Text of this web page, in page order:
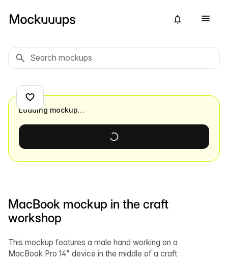
MacBook mockup in the craft
workshop
This mockup features a male hand working on a
MacBook Pro 14" device in the middle of a craft
Loading mockup…